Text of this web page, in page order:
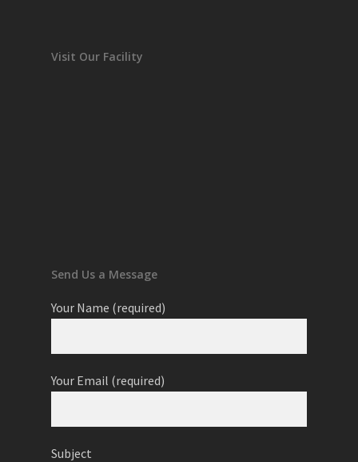
Visit Our Facility
Send Us a Message
Your Name (required)
Your Email (required)
Subject